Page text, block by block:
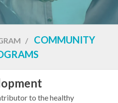
/ COMMUNITY
to the healthy